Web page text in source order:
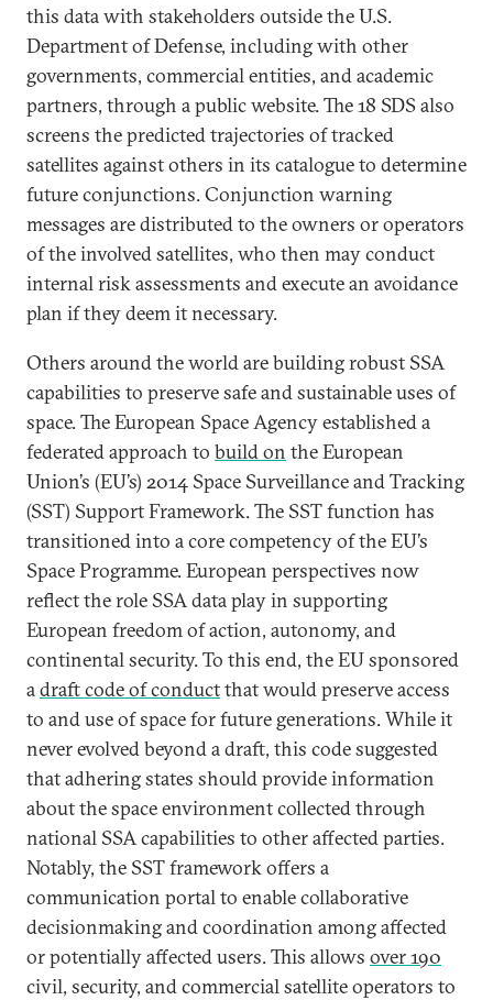
this data with stakeholders outside the U.S.
Department of Defense, including with other
governments, commercial entities, and academic
partners, through a public website. The 18 SDS also
screens the predicted trajectories of tracked
satellites against others in its catalogue to determine
future conjunctions. Conjunction warning
messages are distributed to the owners or operators
of the involved satellites, who then may conduct
internal risk assessments and execute an avoidance
plan if they deem it necessary.
Others around the world are building robust SSA
capabilities to preserve safe and sustainable uses of
space. The European Space Agency established a
federated approach to build on the European
Union’s (EU’s) 2014 Space Surveillance and Tracking
(SST) Support Framework. The SST function has
transitioned into a core competency of the EU’s
Space Programme. European perspectives now
reflect the role SSA data play in supporting
European freedom of action, autonomy, and
continental security. To this end, the EU sponsored
adraft code of conductthat would preserve access
to and use of space for future generations. While it
never evolved beyond a draft, this code suggested
that adhering states should provide information
about the space environment collected through
national SSA capabilities to other affected parties.
Notably, the SST framework offers a
communication portal to enable collaborative
decisionmaking and coordination among affected
or potentially affected users. This allows over 190
civil, security, and commercial satellite operators to